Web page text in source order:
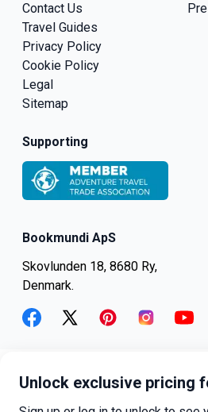
Unlock exclusive pricing
Bookmundi ApS
Skovlunden 18, 8680 Ry,
Denmark.
Contact Us
Travel Guides
Privacy Policy
Cookie Policy
Legal
Sitemap
Supporting
+45-8082-6045